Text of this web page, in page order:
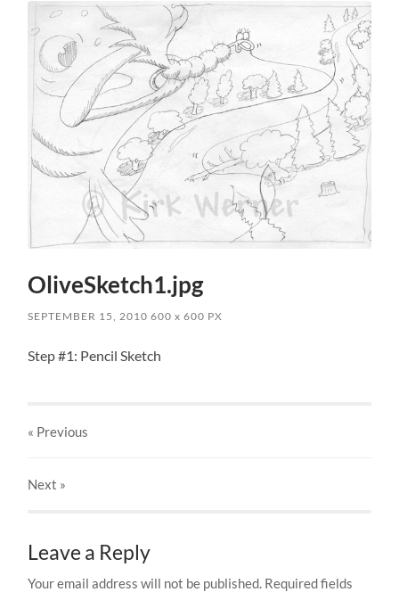
OliveSketch1.jpg
SEPTEMBER 15, 2010 600x 600 PX
Step #1: Pencil Sketch
« Previous
Next »
Leave a Reply
Your email address will not be published. Required fields